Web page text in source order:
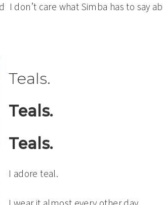
I don’t care what Simba has to say
Teals.
Teals.
Teals.
I adore teal.